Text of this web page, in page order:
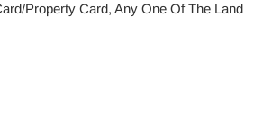
Property Card, Any One Of The Land